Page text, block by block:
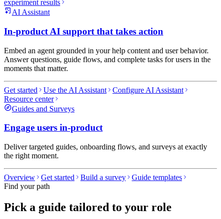
experiment results
AI Assistant
In-product AI support that takes action
Embed an agent grounded in your help content and user behavior.
Answer questions, guide flows, and complete tasks for users in the
moments that matter.
Get started Use the AI Assistant
Configure AI Assistant
Resource center
Guides and Surveys
Engage users in-product
Deliver targeted guides, onboarding flows, and surveys at exactly
the right moment.
Overview Get started Build a survey
Guide templates
Find your path
Pick a guide tailored to your role